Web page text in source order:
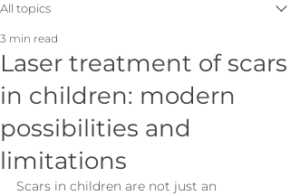
All topics
Laser treatment of scars
in children: modern
possibilities and
limitations
3 min read
Scars in children are not just an